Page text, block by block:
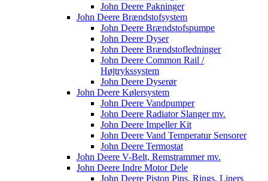
John Deere Pakninger
John Deere Brændstofsystem
John Deere Brændstofspumpe
John Deere Dyser
John Deere Brændstofledninger
John Deere Common Rail /
Højtrykssystem
John Deere Dyserør
John Deere Kølersystem
John Deere Vandpumper
John Deere Radiator Slanger mv.
John Deere Impeller Kit
John Deere Vand Temperatur Sensorer
John Deere Termostat
John Deere V-Belt, Remstrammer mv.
John Deere Indre Motor Dele
John Deere Piston Pins, Rings, Liners